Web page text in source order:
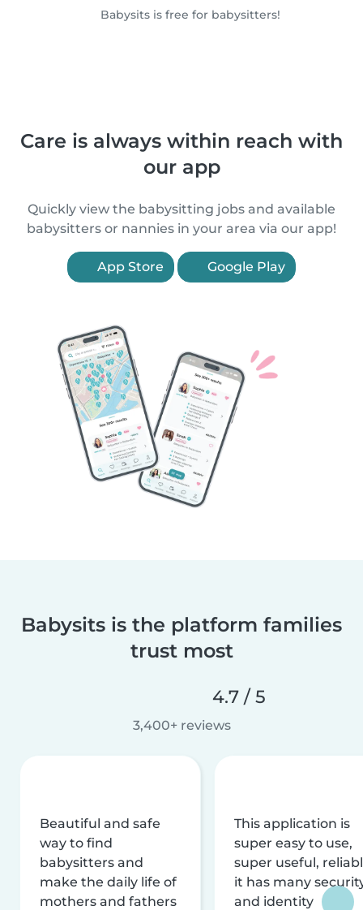
Babysits is free for babysitters!
Care is always within reach with
our app
Quickly view the babysitting jobs and available
babysitters or nannies in your area via our app!
App Store Google Play
Babysits is the platform families
trust most
4.7 / 5
3,400+ reviews
Beautiful and safe
way to find
babysitters and
make the daily life of
mothers and fathers
This application is
super easy to use,
super useful,
it has many
and identity